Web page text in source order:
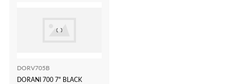
DORV705B
DORANI 700 7" BLACK